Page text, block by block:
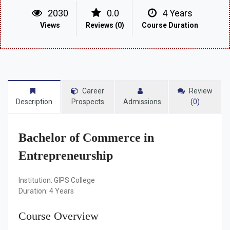
2030
Views
0.0
Reviews (0)
4 Years
Course Duration
Description
Career
Prospects
Admissions
Review
(0)
Bachelor of Commerce in
Entrepreneurship
Institution: GIPS College
Duration: 4 Years
Course Overview